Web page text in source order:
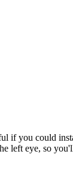
if you could
left eye, so